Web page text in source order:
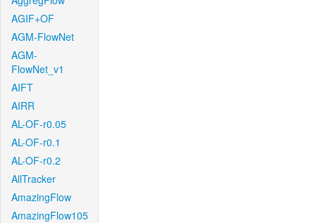
AGIF+OF
AGM-FlowNet
AGM-
FlowNet_v1
AIFT
AIRR
AL-OF-r0.05
AL-OF-r0.1
AL-OF-r0.2
AllTracker
AmazingFlow
AmazingFlow105